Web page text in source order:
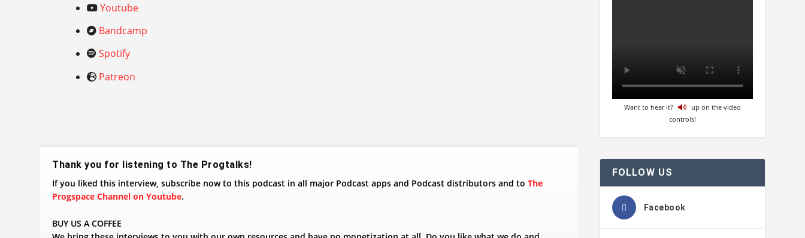
Youtube
Bandcamp
Spotify
Patreon
​Thank you for listening to The Progtalks!
If you liked this interview, subscribe now to this podcast in all major Podcast apps and Podcast distributors and toThe
Progspace Channel on Youtube.
BUY US A COFFEE
Want to hear it?
up on the video
controls!
FOLLOW US
Facebook